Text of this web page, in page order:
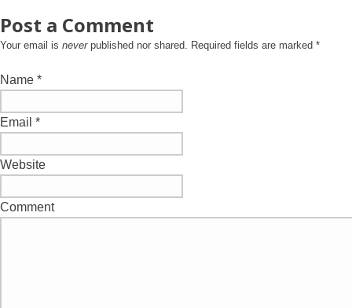
Post a Comment
Your email is neverpublished nor shared. Required fields are marked *
Name *
Email *
Website
Comment